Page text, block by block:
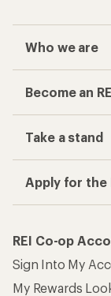
Who we are
Become an
Take a stand
Apply for the
REI Co-op
Sign Into My
My Rewards